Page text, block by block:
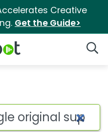
Creative
Get the Guide>
Renuzit